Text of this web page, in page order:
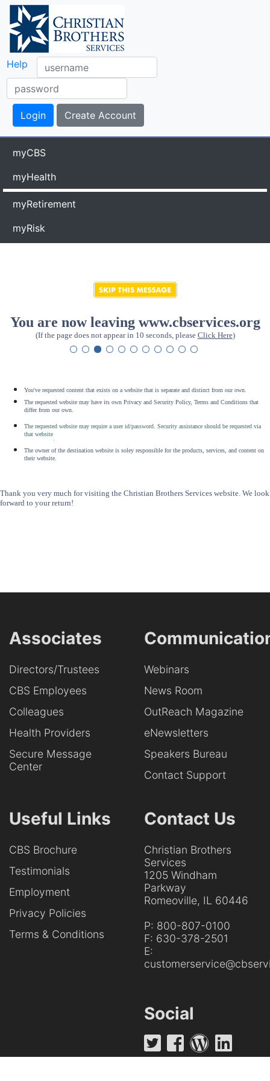
Help
myCBS
myHealth
myRetirement
myRisk
You are now leaving www.cbservices.org
(If the page does not appear in 10 seconds, please Click Here)
You've requested content that exists on a website that is separate and distinct from our own.
The requested website may have its own Privacy and Security Policy, Terms and Conditions that
differ from our own.
The requested website may require a user id/password. Security assistance should be requested via
that website
The owner of the destination website is soley responsible for the products, services, and content on
their website.
Thank you very much for visiting the Christian Brothers Services website. We look
forward to your return!
Associates
Directors/Trustees
CBS Employees
Colleagues
Health Providers
Secure Message
Center
Webinars
News Room
OutReach Magazine
eNewsletters
Speakers Bureau
Contact Support
Useful Links
CBS Brochure
Testimonials
Employment
Privacy Policies
Terms & Conditions
Contact Us
Christian Brothers
Services
1205 Windham
Parkway
Romeoville, IL 60446
P: 800-807-0100
F: 630-378-2501
E:
Social